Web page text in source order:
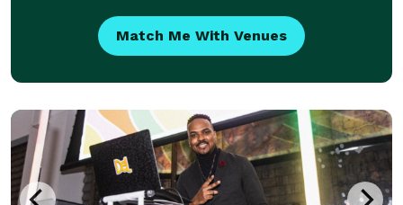
Match Me With Venues